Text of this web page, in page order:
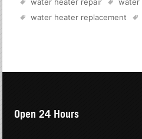
water heater replacement
Open 24 Hours